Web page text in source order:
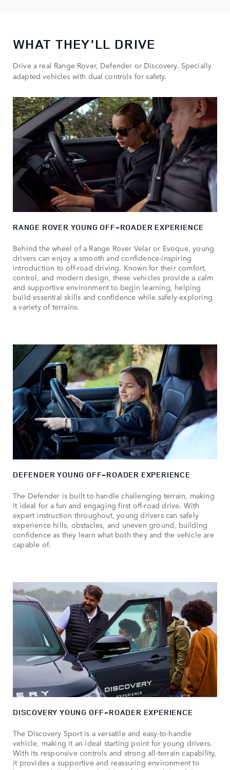
WHAT THEY'LL DRIVE
Drive a real Range Rover, Defender or Discovery. Specially
adapted vehicles with dual controls for safety.
RANGE ROVER YOUNG OFF-ROADER EXPERIENCE
Behind the wheel of a Range Rover Velar or Evoque, young
drivers can enjoy a smooth and confidence-inspiring
introduction to off-road driving. Known for their comfort,
control, and modern design, these vehicles provide a calm
and supportive environment to begin learning, helping
build essential skills and confidence while safely exploring
a variety of terrains.
DEFENDER YOUNG OFF-ROADER EXPERIENCE
The Defender is built to handle challenging terrain, making
it ideal for a fun and engaging first off-road drive. With
expert instruction throughout, young drivers can safely
experience hills, obstacles, and uneven ground, building
confidence as they learn what both they and the vehicle are
capable of.
DISCOVERY YOUNG OFF-ROADER EXPERIENCE
The Discovery Sport is a versatile and easy-to-handle
vehicle, making it an ideal starting point for young drivers.
With its responsive controls and strong all-terrain capability,
it provides a supportive and reassuring environment to